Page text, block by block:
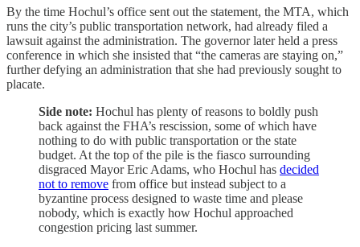
By the time Hochul’s office sent out the statement, the MTA, which
runs the city’s public transportation network, had already filed a
lawsuit against the administration. The governor later held a press
conference in which she insisted that “the cameras are staying on,”
further defying an administration that she had previously sought to
placate.
Side note: Hochul has plenty of reasons to boldly push
back against the FHA’s rescission, some of which have
nothing to do with public transportation or the state
budget. At the top of the pile is the fiasco surrounding
disgraced Mayor Eric Adams, who Hochul has decided
not to remove from office but instead subject to a
byzantine process designed to waste time and please
nobody, which is exactly how Hochul approached
congestion pricing last summer.